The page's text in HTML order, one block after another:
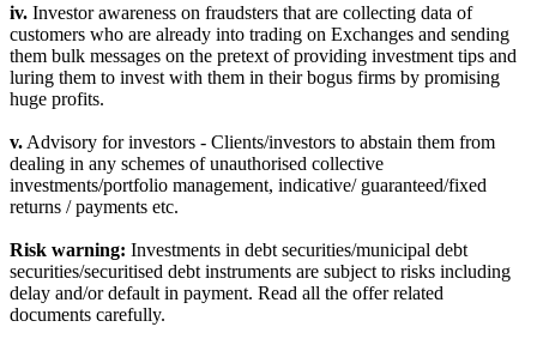
iv. Investor awareness on fraudsters that are collecting data of
customers who are already into trading on Exchanges and sending
them bulk messages on the pretext of providing investment tips and
luring them to invest with them in their bogus firms by promising
huge profits.
v. Advisory for investors - Clients/investors to abstain them from
dealing in any schemes of unauthorised collective
investments/portfolio management, indicative/ guaranteed/fixed
returns / payments etc.
Risk warning: Investments in debt securities/municipal debt
securities/securitised debt instruments are subject to risks including
delay and/or default in payment. Read all the offer related
documents carefully.